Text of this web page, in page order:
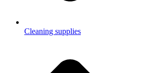
Cleaning supplies